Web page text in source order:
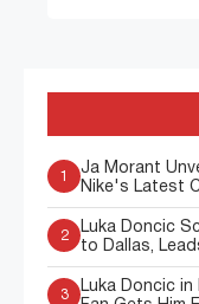
1
Ja Morant
Nike's Latest
2
Luka Doncic
to Dallas,
3
Luka Doncic